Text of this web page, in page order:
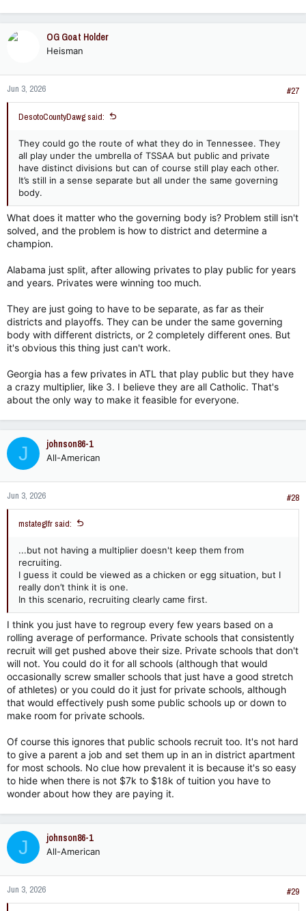
a
n
s
:
OG Goat Holder
Heisman
Jun 3, 2026 #27
DesotoCountyDawg said:
They could go the route of what they do in Tennessee. They
all play under the umbrella of TSSAA but public and private
have distinct divisions but can of course still play each other.
It’s still in a sense separate but all under the same governing
body.
What does it matter who the governing body is? Problem still isn't
solved, and the problem is how to district and determine a
champion.
Alabama just split, after allowing privates to play public for years
and years. Privates were winning too much.
They are just going to have to be separate, as far as their
districts and playoffs. They can be under the same governing
body with different districts, or 2 completely different ones. But
it's obvious this thing just can't work.
Georgia has a few privates in ATL that play public but they have
a crazy multiplier, like 3. I believe they are all Catholic. That's
about the only way to make it feasible for everyone.
J johnson86-1
All-American
Jun 3, 2026 #28
mstateglfr said:
...but not having a multiplier doesn't keep them from
recruiting.
I guess it could be viewed as a chicken or egg situation, but I
really don’t think it is one.
In this scenario, recruiting clearly came first.
I think you just have to regroup every few years based on a
rolling average of performance. Private schools that consistently
recruit will get pushed above their size. Private schools that don't
will not. You could do it for all schools (although that would
occasionally screw smaller schools that just have a good stretch
of athletes) or you could do it just for private schools, although
that would effectively push some public schools up or down to
make room for private schools.
Of course this ignores that public schools recruit too. It's not hard
to give a parent a job and set them up in an in district apartment
for most schools. No clue how prevalent it is because it's so easy
to hide when there is not $7k to $18k of tuition you have to
wonder about how they are paying it.
J johnson86-1
All-American
Jun 3, 2026 #29